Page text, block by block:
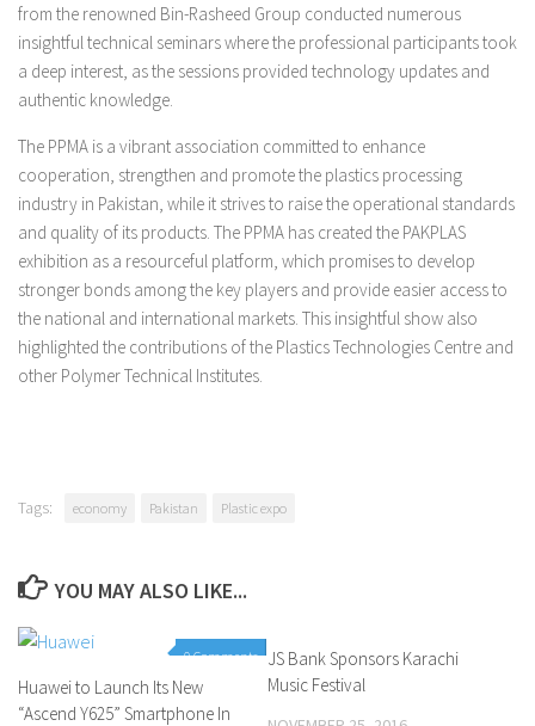
from the renowned Bin-Rasheed Group conducted numerous
insightful technical seminars where the professional participants took
a deep interest, as the sessions provided technology updates and
authentic knowledge.
The PPMA is a vibrant association committed to enhance
cooperation, strengthen and promote the plastics processing
industry in Pakistan, while it strives to raise the operational standards
and quality of its products. The PPMA has created the PAKPLAS
exhibition as a resourceful platform, which promises to develop
stronger bonds among the key players and provide easier access to
the national and international markets. This insightful show also
highlighted the contributions of the Plastics Technologies Centre and
other Polymer Technical Institutes.
Tags: economy Pakistan Plastic expo
YOU MAY ALSO LIKE...
0 Comments
Huawei to Launch Its New
“Ascend Y625” Smartphone In
0 Comments
JS Bank Sponsors Karachi
Music Festival